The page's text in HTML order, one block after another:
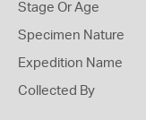
Stage Or Age
Specimen Nature
Expedition Name
Collected By